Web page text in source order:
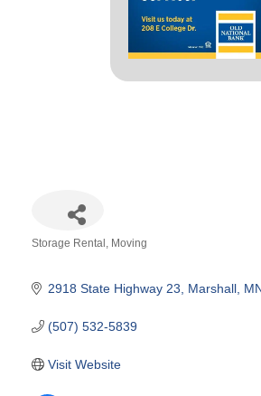
Storage Rental Moving
2918 State Highway 23 Marshall
(507) 532-5839
Visit Website